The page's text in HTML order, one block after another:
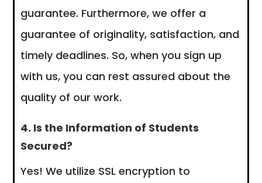
guarantee. Furthermore, we offer a
guarantee of originality, satisfaction, and
timely deadlines. So, when you sign up
with us, you can rest assured about the
quality of our work.
4. Is the Information of Students
Secured?
Yes! We utilize SSL encryption to